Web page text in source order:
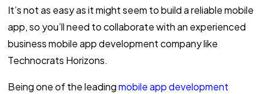
It’s not as easy as it might seem to build a reliable mobile
app, so you’ll need to collaborate with an experienced
business mobile app development company like
Technocrats Horizons.
Being one of the leadingmobile app development